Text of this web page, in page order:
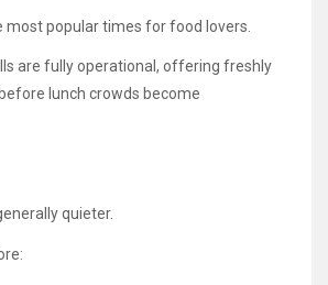
most popular times for food lovers.
are fully operational, offering freshly
lunch crowds become
quieter.